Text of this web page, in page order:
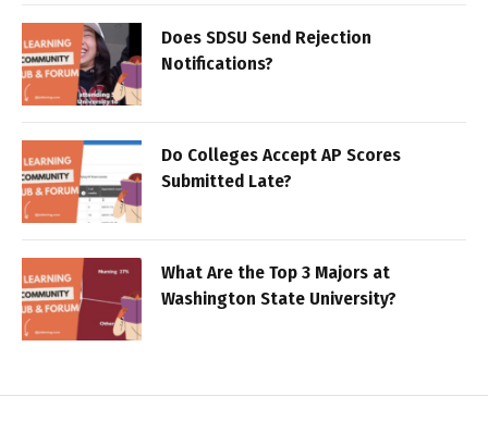
Does SDSU Send Rejection
Notifications?
Do Colleges Accept AP Scores
Submitted Late?
What Are the Top 3 Majors at
Washington State University?